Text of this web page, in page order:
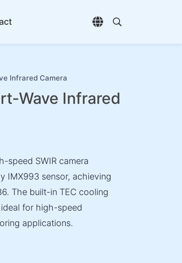
Open language
Open search
Infrared Camera
Wave Infrared
speed SWIR camera
IMX993 sensor, achieving
The built-in TEC cooling
for high-speed
applications.